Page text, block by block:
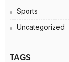
Sports
Uncategorized
TAGS